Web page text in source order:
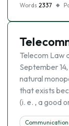
Words 2337
Telecom Law
September
natural
that exists
(i. e. , a good
Communication